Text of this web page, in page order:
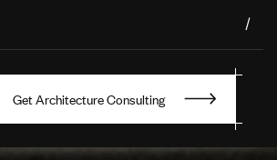
/
Get Architecture Consulting